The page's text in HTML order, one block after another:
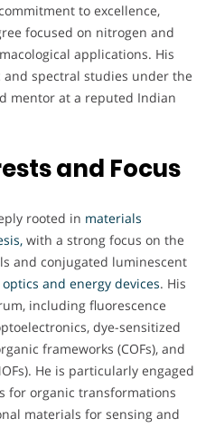
to excellence,
focused on nitrogen and
applications. His
and spectral studies under the
mentor at a reputed Indian
and Focus
rooted in materials
with a strong focus on the
and conjugated luminescent
optics and energy devices. His
including fluorescence
dye-sensitized
frameworks (COFs), and
He is particularly engaged
for organic transformations
materials for sensing and